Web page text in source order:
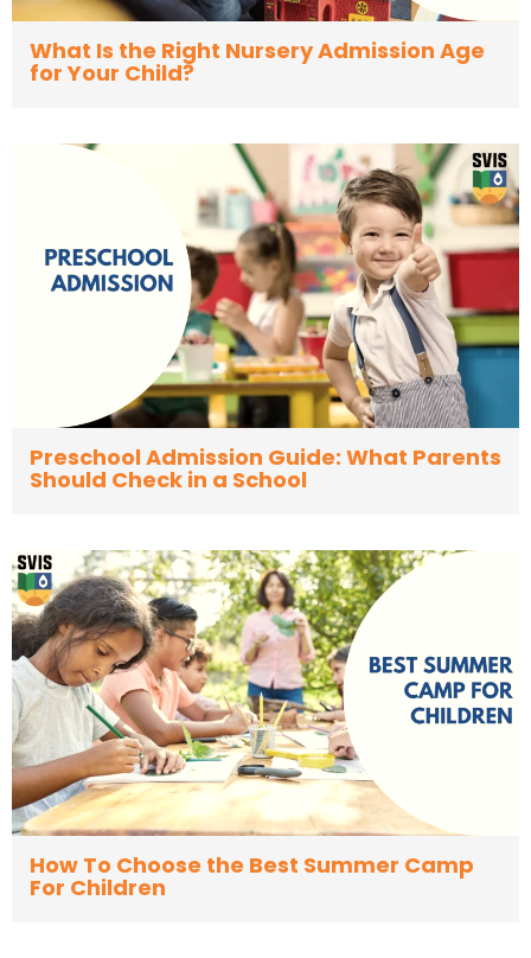
What Is the Right Nursery Admission Age
for Your Child?
Preschool Admission Guide: What Parents
Should Check in a School
How To Choose the Best Summer Camp
For Children